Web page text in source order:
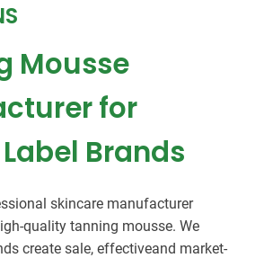
Mousse
for
Brands
skincare manufacturer
quality tanning mousse. We
create sale, effectiveand market-